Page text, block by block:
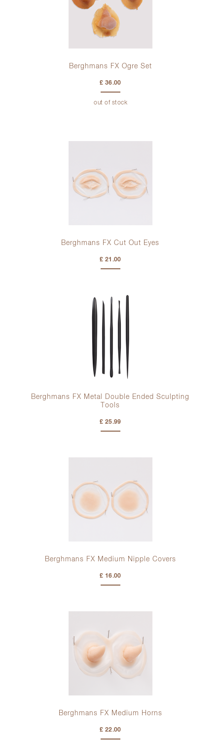
Berghmans FX Ogre Set
£ 36.00
out of stock
Berghmans FX Cut Out Eyes
£ 21.00
Berghmans FX Metal Double Ended Sculpting
Tools
£ 25.99
Berghmans FX Medium Nipple Covers
£ 16.00
Berghmans FX Medium Horns
£ 22.00